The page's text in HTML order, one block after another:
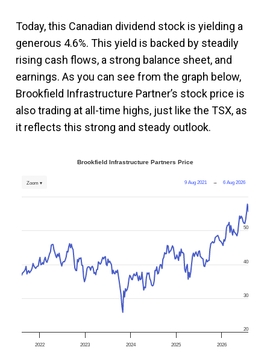
Today, this Canadian dividend stock is yielding a
generous 4.6%. This yield is backed by steadily
rising cash flows, a strong balance sheet, and
earnings. As you can see from the graph below,
Brookfield Infrastructure Partner’s stock price is
also trading at all-time highs, just like the TSX, as
it reflects this strong and steady outlook.
Brookfield Infrastructure Partners Price
9 Aug 2021 → 6 Aug 2026
Zoom ▾
2022 2023 2024 2025 2026
20
30
40
50